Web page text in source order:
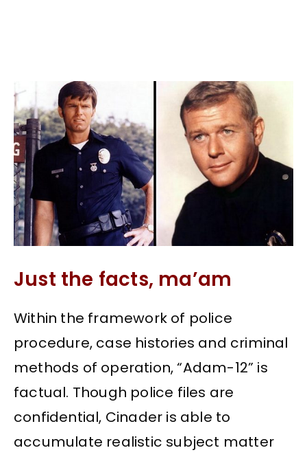
Just the facts, ma’am
Within the framework of police
procedure, case histories and criminal
methods of operation, “Adam-12” is
factual. Though police files are
confidential, Cinader is able to
accumulate realistic subject matter